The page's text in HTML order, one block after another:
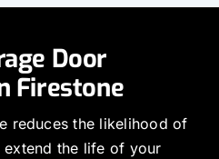
Door
Firestone
reduces the likelihood of
extend the life of your